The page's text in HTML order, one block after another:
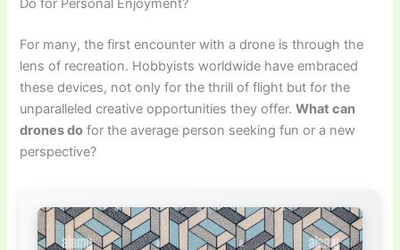
Do for Personal Enjoyment?
For many, the first encounter with a drone is through the
lens of recreation. Hobbyists worldwide have embraced
these devices, not only for the thrill of flight but for the
unparalleled creative opportunities they offer.What can
drones do for the average person seeking fun or a new
perspective?